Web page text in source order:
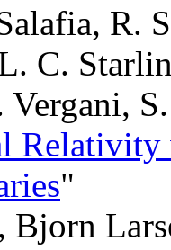
R.
C.
"
Bjorn